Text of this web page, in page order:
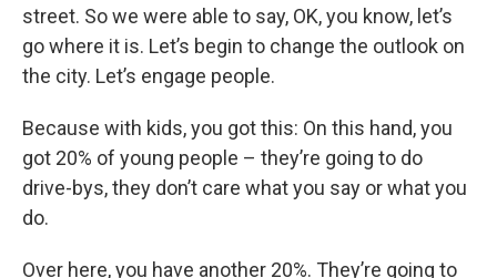
street. So we were able to say, OK, you know, let’s
go where it is. Let’s begin to change the outlook on
the city. Let’s engage people.
Because with kids, you got this: On this hand, you
got 20% of young people – they’re going to do
drive-bys, they don’t care what you say or what you
do.
Over here, you have another 20%. They’re going to